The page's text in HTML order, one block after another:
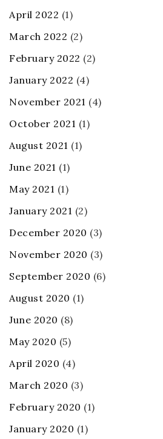
April 2022 (1)
March 2022 (2)
February 2022 (2)
January 2022 (4)
November 2021 (4)
October 2021 (1)
August 2021 (1)
June 2021 (1)
May 2021 (1)
January 2021 (2)
December 2020 (3)
November 2020 (3)
September 2020 (6)
August 2020 (1)
June 2020 (8)
May 2020 (5)
April 2020 (4)
March 2020 (3)
February 2020 (1)
January 2020 (1)